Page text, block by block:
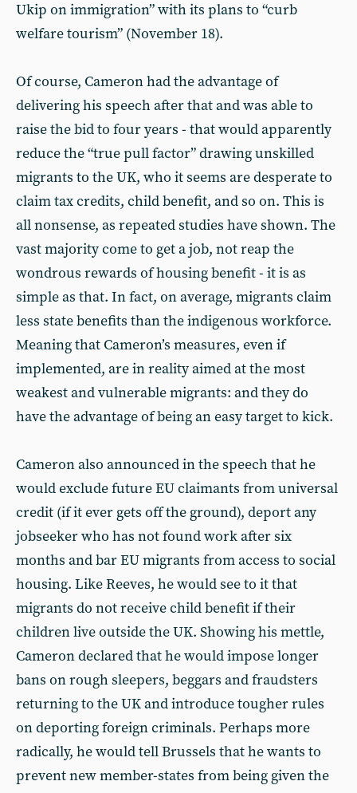
Ukip on immigration” with its plans to “curb
welfare tourism” (November 18).
Of course, Cameron had the advantage of
delivering his speech after that and was able to
raise the bid to four years - that would apparently
reduce the “true pull factor” drawing unskilled
migrants to the UK, who it seems are desperate to
claim tax credits, child benefit, and so on. This is
all nonsense, as repeated studies have shown. The
vast majority come to get a job, not reap the
wondrous rewards of housing benefit - it is as
simple as that. In fact, on average, migrants claim
less state benefits than the indigenous workforce.
Meaning that Cameron’s measures, even if
implemented, are in reality aimed at the most
weakest and vulnerable migrants: and they do
have the advantage of being an easy target to kick.
Cameron also announced in the speech that he
would exclude future EU claimants from universal
credit (if it ever gets off the ground), deport any
jobseeker who has not found work after six
months and bar EU migrants from access to social
housing. Like Reeves, he would see to it that
migrants do not receive child benefit if their
children live outside the UK. Showing his mettle,
Cameron declared that he would impose longer
bans on rough sleepers, beggars and fraudsters
returning to the UK and introduce tougher rules
on deporting foreign criminals. Perhaps more
radically, he would tell Brussels that he wants to
prevent new member-states from being given the